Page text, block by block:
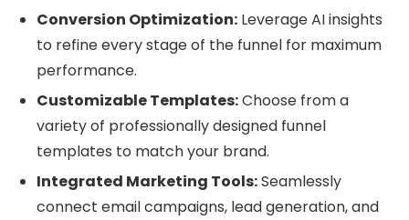
Conversion Optimization:Leverage AI insights
to refine every stage of the funnel for maximum
performance.
Customizable Templates:Choose from a
variety of professionally designed funnel
templates to match your brand.
Integrated Marketing Tools:Seamlessly
connect email campaigns, lead generation, and